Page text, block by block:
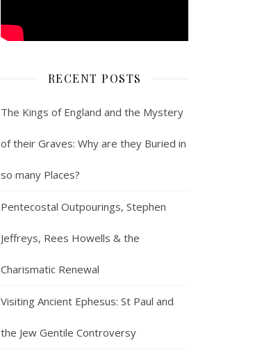
RECENT POSTS
The Kings of England and the Mystery
of their Graves: Why are they Buried in
so many Places?
Pentecostal Outpourings, Stephen
Jeffreys, Rees Howells & the
Charismatic Renewal
Visiting Ancient Ephesus: St Paul and
the Jew Gentile Controversy